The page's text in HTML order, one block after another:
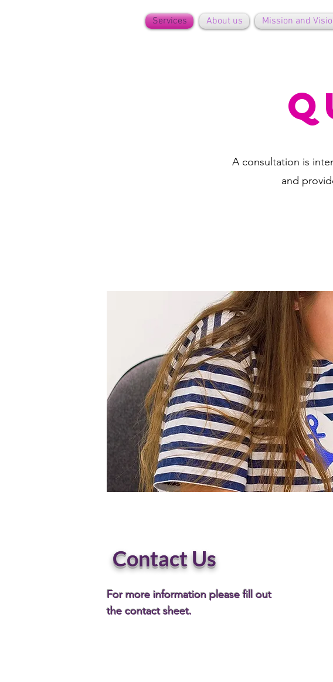
Services About us Mission and
A consultation is
and
Contact Us
For more information please fill out
the contact sheet.